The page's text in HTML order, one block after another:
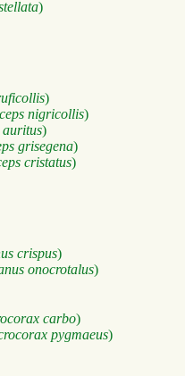
)
)
nigricollis)
auritus)
grisegena)
cristatus)
crispus)
onocrotalus)
carbo)
pygmaeus)